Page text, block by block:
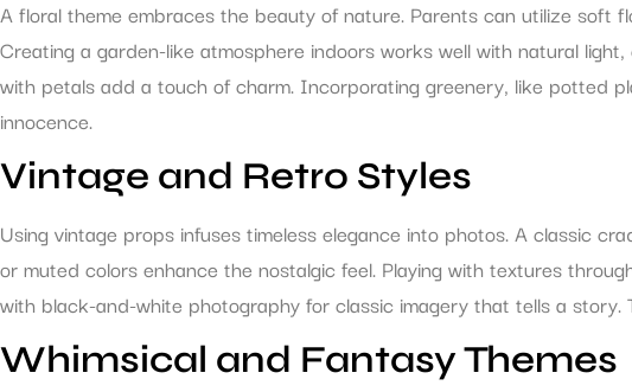
A floral theme embraces the beauty of nature. Parents can utilize
Creating a garden-like atmosphere indoors works well with natural
with petals add a touch of charm. Incorporating greenery, like potted
innocence.
Vintage and Retro Styles
Using vintage props infuses timeless elegance into photos. A classic
or muted colors enhance the nostalgic feel. Playing with textures
with black-and-white photography for classic imagery that tells a story.
Whimsical and Fantasy Themes